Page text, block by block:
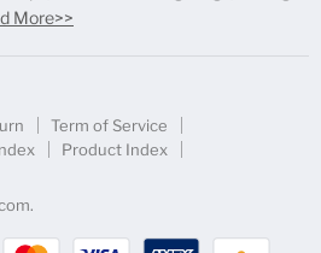
More>>
Term of Service
Product Index